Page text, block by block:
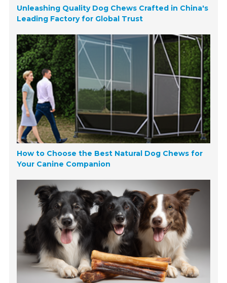
Unleashing Quality Dog Chews Crafted in China's
Leading Factory for Global Trust
How to Choose the Best Natural Dog Chews for
Your Canine Companion